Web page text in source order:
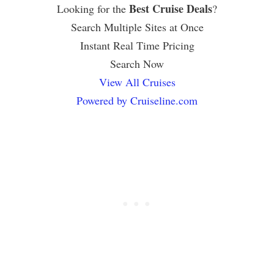
Looking for the Best Cruise Deals?
Search Multiple Sites at Once
Instant Real Time Pricing
Search Now
View All Cruises
Powered by Cruiseline.com